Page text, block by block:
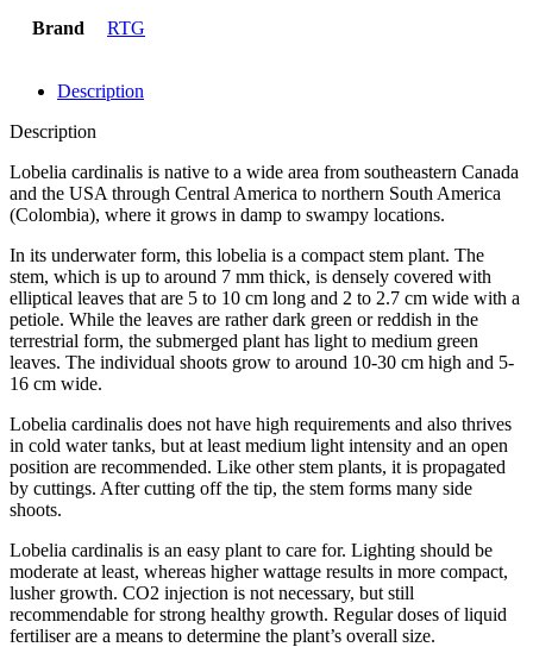
Brand RTG
Description
Description
Lobelia cardinalis is native to a wide area from southeastern Canada
and the USA through Central America to northern South America
(Colombia), where it grows in damp to swampy locations.
In its underwater form, this lobelia is a compact stem plant. The
stem, which is up to around 7 mm thick, is densely covered with
elliptical leaves that are 5 to 10 cm long and 2 to 2.7 cm wide with a
petiole. While the leaves are rather dark green or reddish in the
terrestrial form, the submerged plant has light to medium green
leaves. The individual shoots grow to around 10-30 cm high and 5-
16 cm wide.
Lobelia cardinalis does not have high requirements and also thrives
in cold water tanks, but at least medium light intensity and an open
position are recommended. Like other stem plants, it is propagated
by cuttings. After cutting off the tip, the stem forms many side
shoots.
Lobelia cardinalis is an easy plant to care for. Lighting should be
moderate at least, whereas higher wattage results in more compact,
lusher growth. CO2 injection is not necessary, but still
recommendable for strong healthy growth. Regular doses of liquid
fertiliser are a means to determine the plant’s overall size.